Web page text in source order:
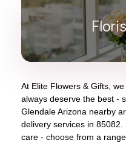
At Elite Flowers & Gifts ,
always deserve the best -
Glendale Arizona nearby
delivery services in
care - choose from a